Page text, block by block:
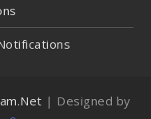
| Designed by